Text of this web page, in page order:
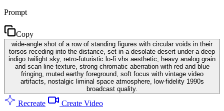
Prompt
Copy
wide-angle shot of a row of standing figures with circular voids in their
torsos receding into the distance, set in a desolate desert under a deep
indigo twilight sky, retro-futuristic lo-fi vhs aesthetic, heavy analog grain
and scan line texture, strong chromatic aberration with red and blue
fringing, muted earthy foreground, soft focus with vintage video
artifacts, nostalgic liminal space atmosphere, low-fidelity 1990s
broadcast quality.
Recreate Create Video